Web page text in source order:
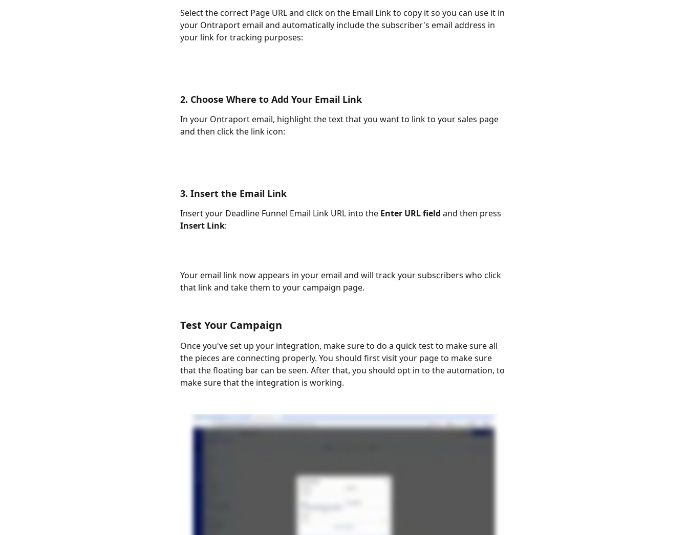
Select the correct Page URL and click on the Email Link to copy it so you can use it in
your Ontraport email and automatically include the subscriber's email address in
your link for tracking purposes:
2. Choose Where to Add Your Email Link
In your Ontraport email, highlight the text that you want to link to your sales page
and then click the link icon:
3. Insert the Email Link
Insert your Deadline Funnel Email Link URL into the Enter URL field and then press
Insert Link:
Your email link now appears in your email and will track your subscribers who click
that link and take them to your campaign page.
Test Your Campaign
Once you've set up your integration, make sure to do a quick test to make sure all
the pieces are connecting properly. You should first visit your page to make sure
that the floating bar can be seen. After that, you should opt in to the automation, to
make sure that the integration is working.